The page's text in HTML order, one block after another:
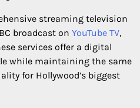
streaming television
broadcast on YouTube TV,
services offer a digital
while maintaining the same
for Hollywood’s biggest